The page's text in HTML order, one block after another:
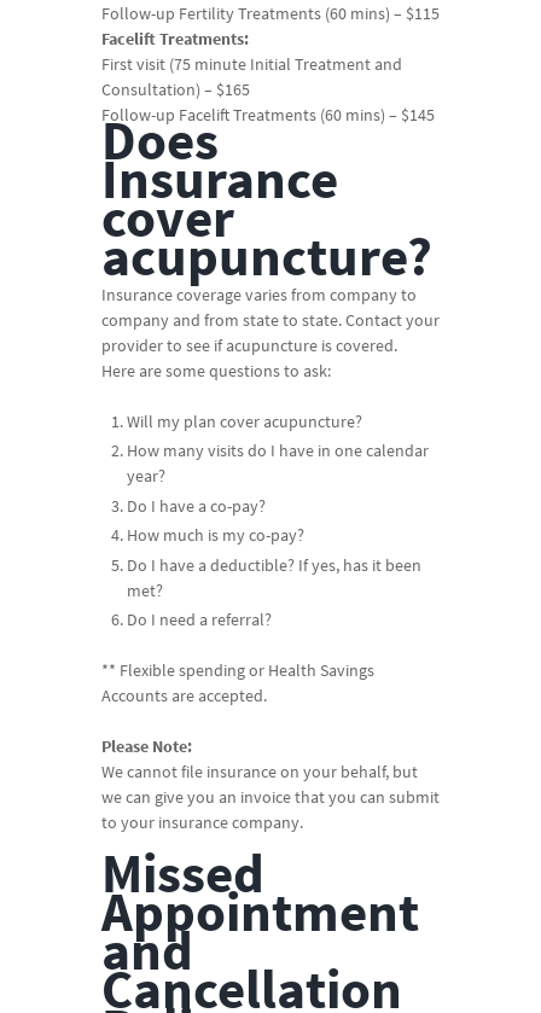
Follow-up Fertility Treatments (60 mins) – $115
Facelift Treatments:
First visit (75 minute Initial Treatment and
Consultation) – $165
Follow-up Facelift Treatments (60 mins) – $145
Does
Insurance
cover
acupuncture?
Insurance coverage varies from company to
company and from state to state. Contact your
provider to see if acupuncture is covered.
Here are some questions to ask:
Will my plan cover acupuncture?
How many visits do I have in one calendar
year?
Do I have a co-pay?
How much is my co-pay?
Do I have a deductible? If yes, has it been
met?
Do I need a referral?
** Flexible spending or Health Savings
Accounts are accepted.
Please Note:
We cannot file insurance on your behalf, but
we can give you an invoice that you can submit
to your insurance company.
Missed
Appointment
and
Cancellation